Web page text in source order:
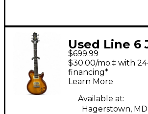
Used Line 6
James Tyler
Tobacco
Body
$699.99
$30.00/mo.‡ with
financing*
Learn More
Available at:
Hagerstown, MD